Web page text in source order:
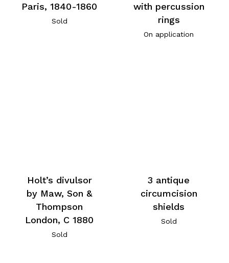
Paris, 1840-1860
Sold
with percussion
rings
On application
Holt’s divulsor
by Maw, Son &
Thompson
London, C 1880
Sold
3 antique
circumcision
shields
Sold